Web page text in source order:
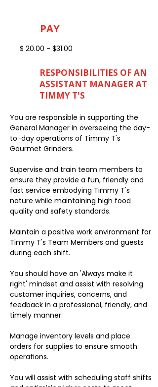
PAY
$ 20.00 - $31.00
RESPONSIBILITIES OF AN
ASSISTANT MANAGER AT
TIMMY T'S
You are responsible in supporting the
General Manager in overseeing the day-
to-day operations of Timmy T's
Gourmet Grinders.
Supervise and train team members to
ensure they provide a fun, friendly and
fast service embodying Timmy T's
nature while maintaining high food
quality and safety standards.
Maintain a positive work environment for
Timmy T's Team Members and guests
during each shift.
You should have an 'Always make it
right' mindset and assist with resolving
customer inquiries, concerns, and
feedback in a professional, friendly, and
timely manner.
Manage inventory levels and place
orders for supplies to ensure smooth
operations.
You will assist with scheduling staff shifts